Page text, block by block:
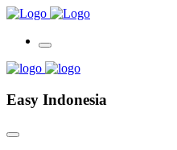
Easy Indonesia